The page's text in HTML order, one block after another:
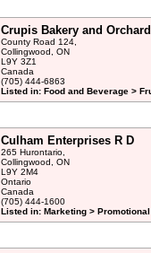
Crupis Bakery and
County Road 124,
Collingwood, ON
L9Y 3Z1
Canada
(705) 444-6863
Listed in: Food and Beverage >
Culham Enterprises R D
265 Hurontario,
Collingwood, ON
L9Y 2M4
Ontario
Canada
(705) 444-1600
Listed in: Marketing >